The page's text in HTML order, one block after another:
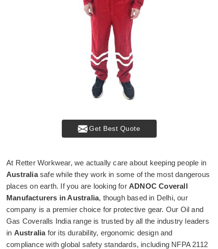
Get Best Quote
At Retter Workwear, we actually care about keeping people in
Australiasafe while they work in some of the most dangerous
places on earth. If you are looking for ADNOC Coverall
Manufacturers in Australia, though based in Delhi, our
company is a premier choice for protective gear. Our Oil and
Gas Coveralls India range is trusted by all the industry leaders
in Australiafor its durability, ergonomic design and
compliance with global safety standards, including NFPA 2112